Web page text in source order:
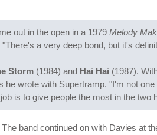
out in the open in a 1979 Melody
a very deep bond, but it's
Storm (1984) and Hai Hai (1987).
wrote with Supertramp. "I'm not
is to give people the most in the two
band continued on with Davies at